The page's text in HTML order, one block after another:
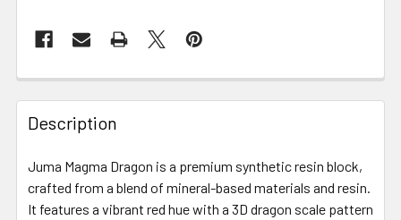
Description
Juma Magma Dragon is a premium synthetic resin block,
crafted from a blend of mineral-based materials and resin.
It features a vibrant red hue with a 3D dragon scale pattern